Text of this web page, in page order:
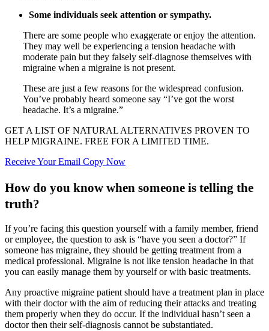
Some individuals seek attention or sympathy.
There are some people who exaggerate or enjoy the attention.
They may well be experiencing a tension headache with
moderate pain but they falsely self-diagnose themselves with
migraine when a migraine is not present.
These are just a few reasons for the widespread confusion.
You’ve probably heard someone say “I’ve got the worst
headache. It’s a migraine.”
GET A LIST OF NATURAL ALTERNATIVES PROVEN TO
HELP MIGRAINE. FREE FOR A LIMITED TIME.
Receive Your Email Copy Now
How do you know when someone is telling the
truth?
If you’re facing this question yourself with a family member, friend
or employee, the question to ask is “have you seen a doctor?” If
someone has migraine, they should be getting treatment from a
medical professional. Migraine is not like tension headache in that
you can easily manage them by yourself or with basic treatments.
Any proactive migraine patient should have a treatment plan in place
with their doctor with the aim of reducing their attacks and treating
them properly when they do occur. If the individual hasn’t seen a
doctor then their self-diagnosis cannot be substantiated.